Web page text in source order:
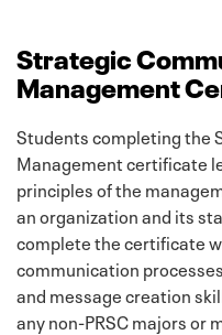
Strategic
Management
Students completing the
Management certificate
principles of the
an organization and its
complete the certificate
communication
and message creation
any non-PRSC majors or